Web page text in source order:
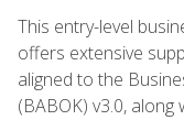
This entry-level
offers extensive
aligned to the
(BABOK) v3.0,